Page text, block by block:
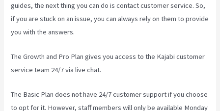
guides, the next thing you can do is contact customer service. So,
if you are stuck on an issue, you can always rely on them to provide
you with the answers.
The Growth and Pro Plan gives you access to the Kajabi customer
service team 24/7 via live chat.
The Basic Plandoes not have 24/7 customer supportif you choose
to opt for it. However, staff members will only be available Monday